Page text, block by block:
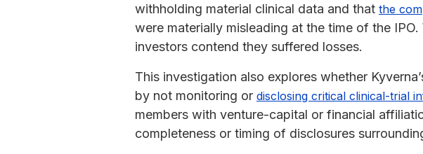
withholding material clinical data and that the
were materially misleading at the time of the
investors contend they suffered losses.
This investigation also explores whether
by not monitoring or disclosing critical clinical-trial
members with venture-capital or financial
completeness or timing of disclosures